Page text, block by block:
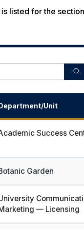
listed for the
Unit
Success
Garden
— Licensing